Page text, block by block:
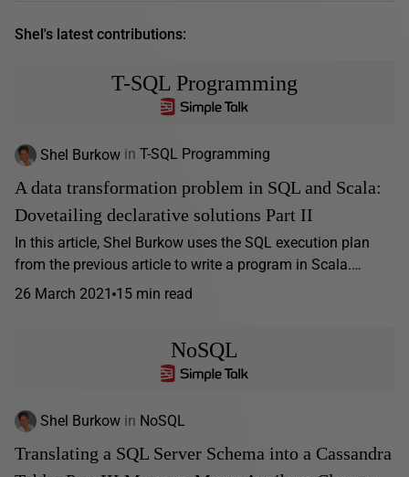
Shel's latest contributions:
T-SQL Programming
Shel Burkow in T-SQL Programming
A data transformation problem in SQL and Scala:
Dovetailing declarative solutions Part II
In this article, Shel Burkow uses the SQL execution plan
from the previous article to write a program in Scala.…
26 March 2021 15 min read
NoSQL
Shel Burkow in NoSQL
Translating a SQL Server Schema into a Cassandra